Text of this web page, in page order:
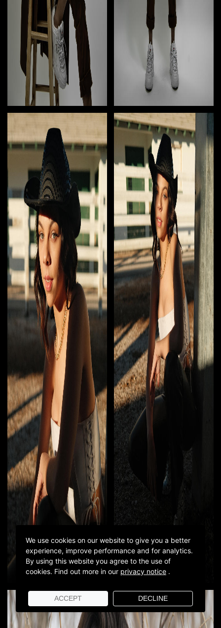
We use cookies on our website to give you a better
experience, improve performance and for analytics.
By using this website you agree to the use of
cookies. Find out more in our privacy notice .
ACCEPT DECLINE